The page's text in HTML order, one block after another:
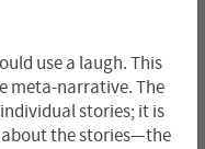
use a laugh. This
meta-narrative. The
stories; it is
the stories—the